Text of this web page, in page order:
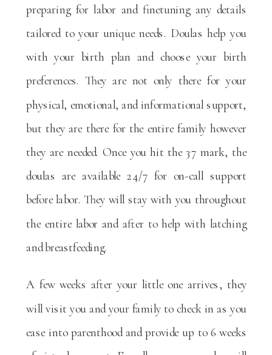
preparing for labor and finetuning any details
tailored to your unique needs. Doulas help you
with your birth plan and choose your birth
preferences. They are not only there for your
physical, emotional, and informational support,
but they are there for the entire family however
they are needed. Once you hit the 37 mark, the
doulas are available 24/7 for on-call support
before labor. They will stay with you throughout
the entire labor and after to help with latching
and breastfeeding.
A few weeks after your little one arrives, they
will visit you and your family to check in as you
ease into parenthood and provide up to 6 weeks